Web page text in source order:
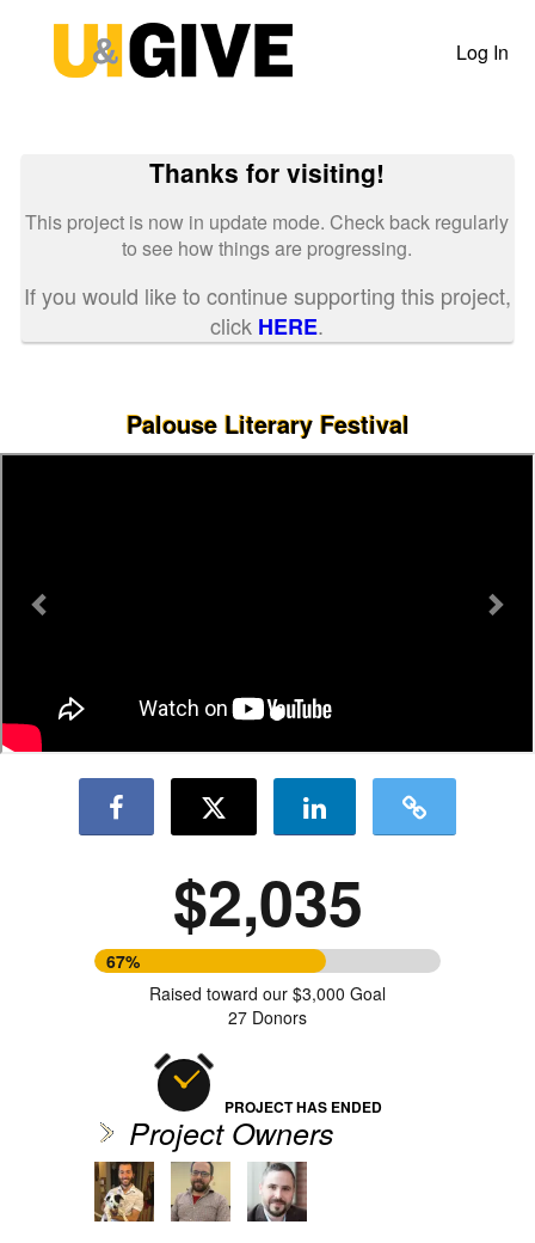
Past Projects Crowdfunding
Log In
Thanks for visiting!
This project is now in update mode. Check back regularly
to see how things are progressing.
If you would like to continue supporting this project,
click HERE.
Palouse Literary Festival
$2,035
67%
Raised toward our $3,000 Goal
27 Donors
PROJECT HAS ENDED
Project Owners